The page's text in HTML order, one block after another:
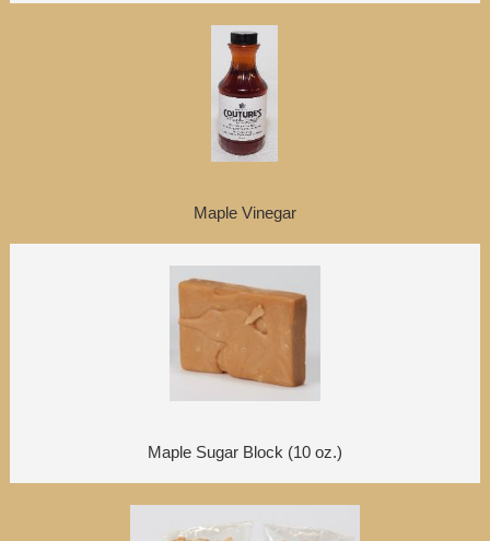
Maple Vinegar
Maple Sugar Block (10 oz.)